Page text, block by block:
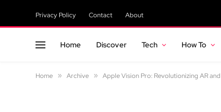
Privacy Policy Contact About
Home Discover Tech How To
Home » Archive » Apple Vision Pro: Revolutionizing AR